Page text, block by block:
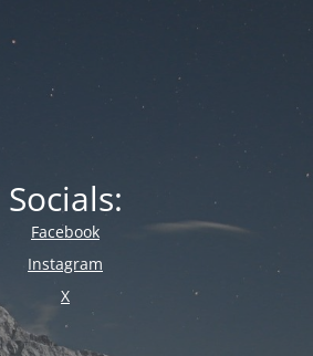
Socials:
Facebook
Instagram
X